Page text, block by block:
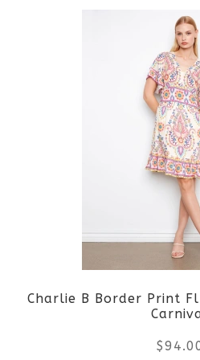
has
be
on
Charlie B Border Print
$